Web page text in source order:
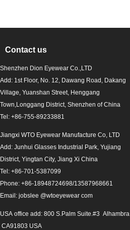
Contact us
Shenzhen Dion Eyewear Co.,LTD
Add: 1st Floor, No. 12, Dawang Road, Dakang
Village, Yuanshan Street, Henggang
Town,Longgang District, Shenzhen of China
Tel: +86-755-89233881
Jiangxi WTO Eyewear Manufacture Co, LTD
Add: Junhui Glasses Industrial Park, Yujiang
District, Yingtan City, Jiang Xi China
Tel: +86-701-5387099
Phone: +86-18948724698/13587968661
Email: jobslee @wtoeyewear com
USA office add: 800 S.Palm Suite.#3 Alhambra
CA91803 USA